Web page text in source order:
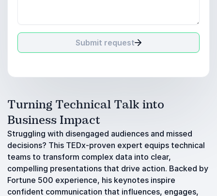
Submit request
Turning Technical Talk into
Business Impact
Struggling with disengaged audiences and missed
decisions? This TEDx-proven expert equips technical
teams to transform complex data into clear,
compelling presentations that drive action. Backed by
Fortune 500 experience, his keynotes inspire
confident communication that influences, engages,